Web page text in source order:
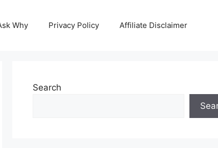
Why Privacy Policy Affiliate Disclaimer
Search